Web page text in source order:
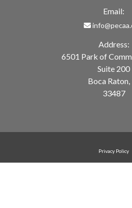
Email:
Address:
6501 Park of
Suite 200
Boca Raton,
33487
Privacy Policy